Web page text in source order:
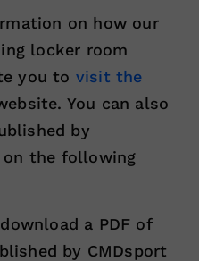
on how our
locker room
you to visit the
You can also
by
on the following
a PDF of
by CMDsport